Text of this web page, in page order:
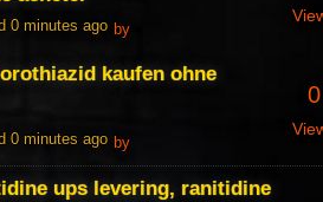
0 minutes ago by
kaufen ohne
0 minutes ago by
0
ups levering, ranitidine